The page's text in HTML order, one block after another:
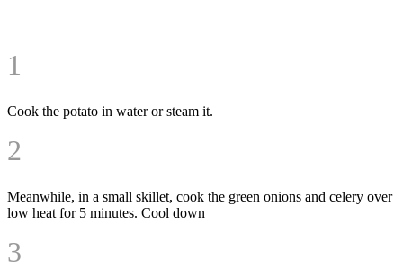
1
Cook the potato in water or steam it.
2
Meanwhile, in a small skillet, cook the green onions and celery over
low heat for 5 minutes. Cool down
3